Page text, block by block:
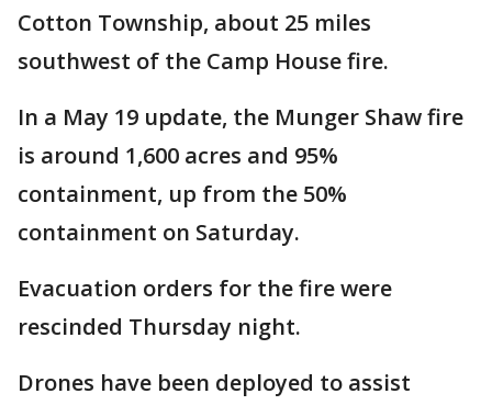
Cotton Township, about 25 miles
southwest of the Camp House fire.
In a May 19 update, the Munger Shaw fire
is around 1,600 acres and 95%
containment, up from the 50%
containment on Saturday.
Evacuation orders for the fire were
rescinded Thursday night.
Drones have been deployed to assist